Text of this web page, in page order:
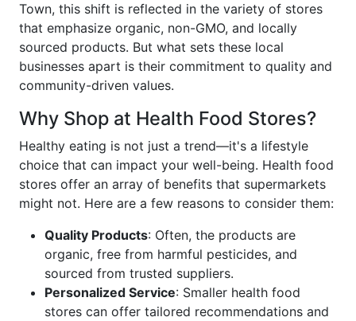
Town, this shift is reflected in the variety of stores
that emphasize organic, non-GMO, and locally
sourced products. But what sets these local
businesses apart is their commitment to quality and
community-driven values.
Why Shop at Health Food Stores?
Healthy eating is not just a trend—it's a lifestyle
choice that can impact your well-being. Health food
stores offer an array of benefits that supermarkets
might not. Here are a few reasons to consider them:
Quality Products: Often, the products are
organic, free from harmful pesticides, and
sourced from trusted suppliers.
Personalized Service: Smaller health food
stores can offer tailored recommendations and